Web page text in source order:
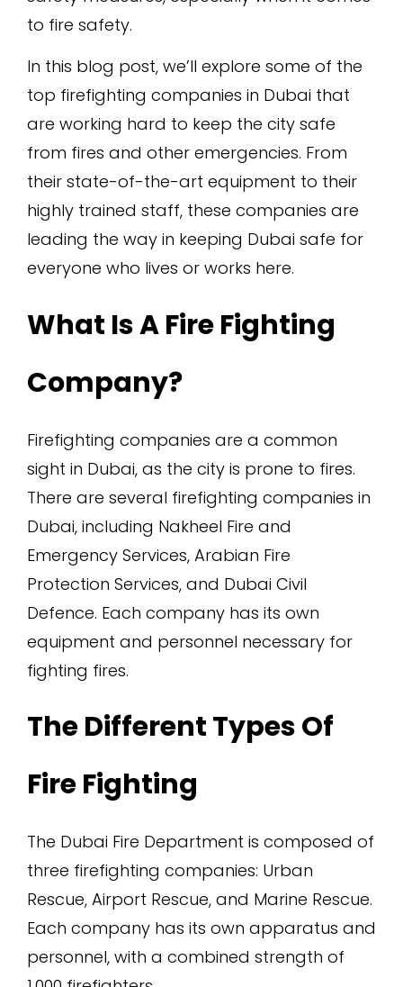
to fire safety.
In this blog post, we’ll explore some of the
top firefighting companies in Dubai that
are working hard to keep the city safe
from fires and other emergencies. From
their state-of-the-art equipment to their
highly trained staff, these companies are
leading the way in keeping Dubai safe for
everyone who lives or works here.
What Is A Fire Fighting
Company?
Firefighting companies are a common
sight in Dubai, as the city is prone to fires.
There are several firefighting companies in
Dubai, including Nakheel Fire and
Emergency Services, Arabian Fire
Protection Services, and Dubai Civil
Defence. Each company has its own
equipment and personnel necessary for
fighting fires.
The Different Types Of
Fire Fighting
The Dubai Fire Department is composed of
three firefighting companies: Urban
Rescue, Airport Rescue, and Marine Rescue.
Each company has its own apparatus and
personnel, with a combined strength of